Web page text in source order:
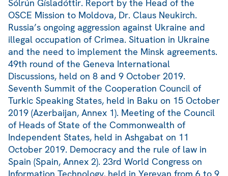
Sólrún Gísladóttir. Report by the Head of the
OSCE Mission to Moldova, Dr. Claus Neukirch.
Russia’s ongoing aggression against Ukraine and
illegal occupation of Crimea. Situation in Ukraine
and the need to implement the Minsk agreements.
49th round of the Geneva International
Discussions, held on 8 and 9 October 2019.
Seventh Summit of the Cooperation Council of
Turkic Speaking States, held in Baku on 15 October
2019 (Azerbaijan, Annex 1). Meeting of the Council
of Heads of State of the Commonwealth of
Independent States, held in Ashgabat on 11
October 2019. Democracy and the rule of law in
Spain (Spain, Annex 2). 23rd World Congress on